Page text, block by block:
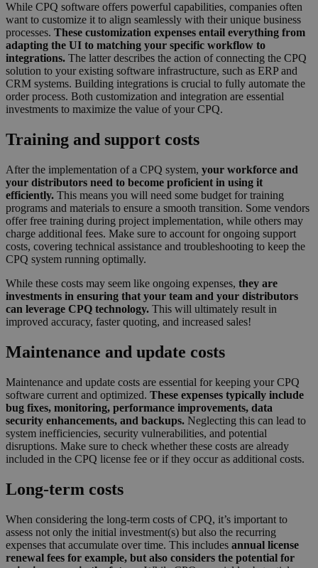
While CPQ software offers powerful capabilities, companies often
want to customize it to align seamlessly with their unique business
processes. These customization expenses entail everything from
adapting the UI to matching your specific workflow to
integrations. The latter describes the action of connecting the CPQ
solution to your existing software infrastructure, such as ERP and
CRM systems. Building integrations is crucial to fully automate the
order process. Both customization and integration are essential
investments to maximize the value of your CPQ.
Training and support costs
After the implementation of a CPQ system, your workforce and
your distributors need to become proficient in using it
efficiently. This means you will need some budget for training
programs and materials to ensure a smooth transition. Some vendors
offer free training during project implementation, while others may
charge additional fees. Make sure to account for ongoing support
costs, covering technical assistance and troubleshooting to keep the
CPQ system running optimally.
While these costs may seem like ongoing expenses, they are
investments in ensuring that your team and your distributors
can leverage CPQ technology. This will ultimately result in
improved accuracy, faster quoting, and increased sales!
Maintenance and update costs
Maintenance and update costs are essential for keeping your CPQ
software current and optimized. These expenses typically include
bug fixes, monitoring, performance improvements, data
security enhancements, and backups. Neglecting this can lead to
system inefficiencies, security vulnerabilities, and potential
disruptions. Make sure to check whether these costs are already
included in the CPQ license fee or if they occur as additional costs.
Long-term costs
When considering the long-term costs of CPQ, it’s important to
assess not only the initial investment(s) but also the recurring
expenses that accumulate over time. This includes annual license
renewal fees for example, but also considers the potential for